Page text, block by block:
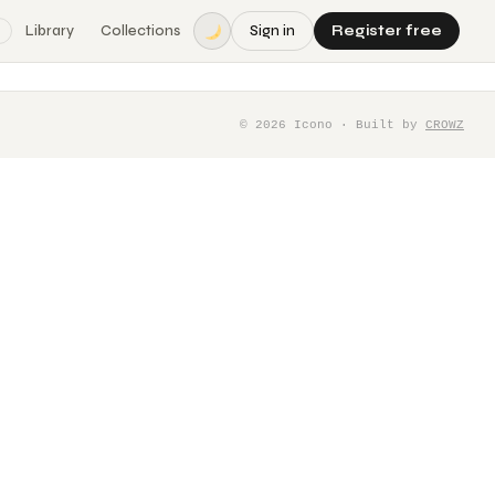
Library Collections Sign in Register free
© 2026 Icono · Built by CROWZ